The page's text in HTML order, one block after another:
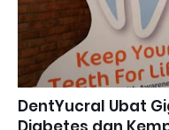
DentYucral Ubat